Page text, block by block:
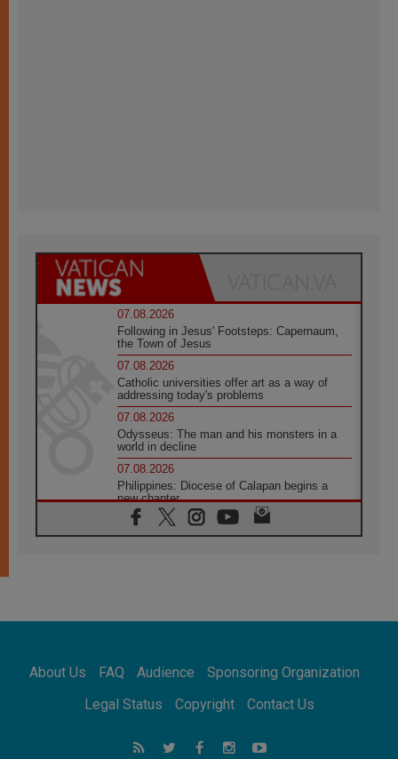
07.08.2026
Following in Jesus' Footsteps: Capernaum,
the Town of Jesus
07.08.2026
Catholic universities offer art as a way of
addressing today's problems
07.08.2026
Odysseus: The man and his monsters in a
world in decline
07.08.2026
Philippines: Diocese of Calapan begins a
new chapter
07.08.2026
Pope Leo's schedule for his four-day
07.08.2026
07.08.2026
for the suffering of others
UN concern over disrupted life in Gaza
About Us FAQ Audience
Sponsoring Organization
Legal Status
Copyright Contact Us